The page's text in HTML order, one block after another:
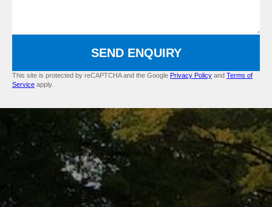
SEND ENQUIRY
This site is protected by reCAPTCHA and the Google Privacy Policy and Terms of
Service apply.